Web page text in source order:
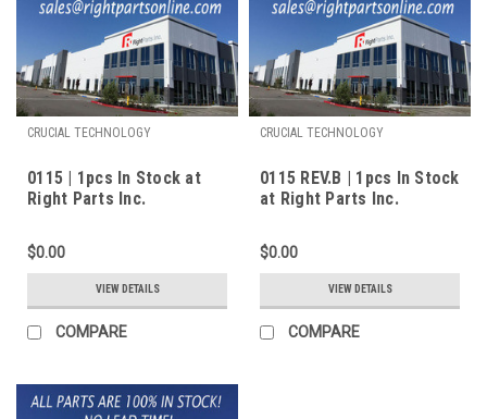
CRUCIAL TECHNOLOGY
0115 | 1pcs In Stock at
Right Parts Inc.
$0.00
VIEW DETAILS
COMPARE
CRUCIAL TECHNOLOGY
0115 REV.B | 1pcs In Stock
at Right Parts Inc.
$0.00
VIEW DETAILS
COMPARE